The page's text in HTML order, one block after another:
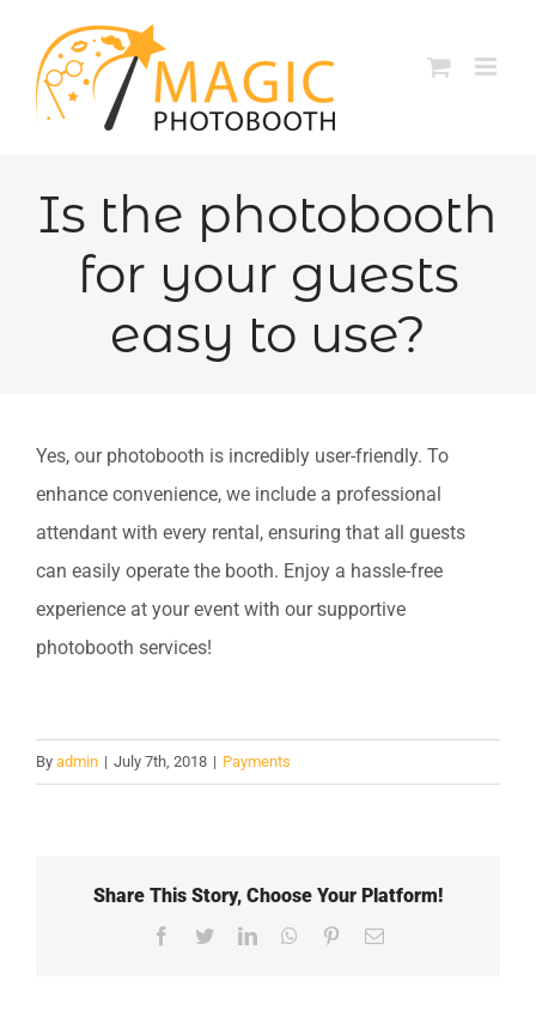
content
Is the photobooth
for your guests
easy to use?
Yes, our photobooth is incredibly user-friendly. To
enhance convenience, we include a professional
attendant with every rental, ensuring that all guests
can easily operate the booth. Enjoy a hassle-free
experience at your event with our supportive
photobooth services!
By admin | July 7th, 2018 | Payments
Share This Story, Choose Your Platform!
Facebook
TwitterLinkedInWhatsApp
PinterestEmail